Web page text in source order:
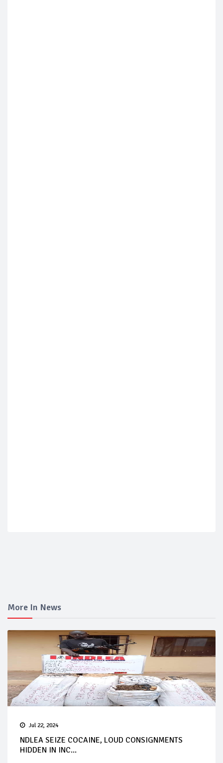
More In News
Jul 22, 2024
NDLEA SEIZE COCAINE, LOUD CONSIGNMENTS
HIDDEN IN INC...